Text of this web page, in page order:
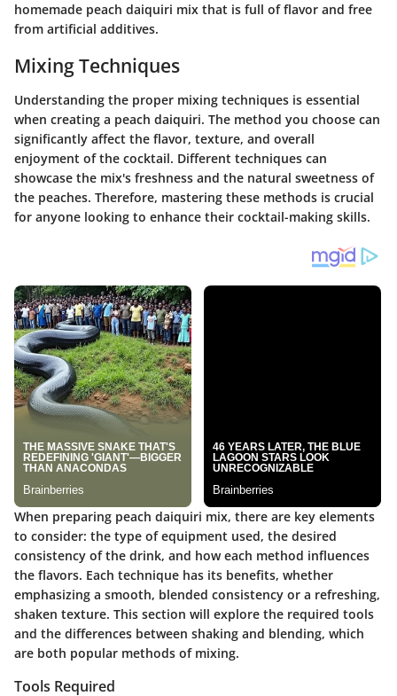
homemade peach daiquiri mix that is full of flavor and free
from artificial additives.
Mixing Techniques
Understanding the proper mixing techniques is essential
when creating a peach daiquiri. The method you choose can
significantly affect the flavor, texture, and overall
enjoyment of the cocktail. Different techniques can
showcase the mix's freshness and the natural sweetness of
the peaches. Therefore, mastering these methods is crucial
for anyone looking to enhance their cocktail-making skills.
When preparing peach daiquiri mix, there are key elements
to consider: the type of equipment used, the desired
consistency of the drink, and how each method influences
the flavors. Each technique has its benefits, whether
emphasizing a smooth, blended consistency or a refreshing,
shaken texture. This section will explore the required tools
and the differences between shaking and blending, which
are both popular methods of mixing.
Tools Required